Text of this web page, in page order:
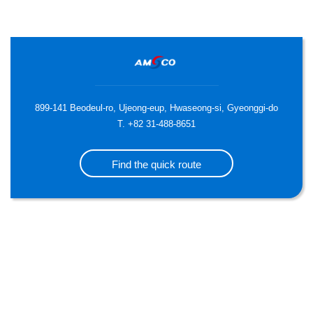
899-141 Beodeul-ro, Ujeong-eup, Hwaseong-si, Gyeonggi-do
T. +82 31-488-8651
Find the quick route